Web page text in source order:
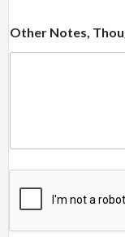
Other Notes,